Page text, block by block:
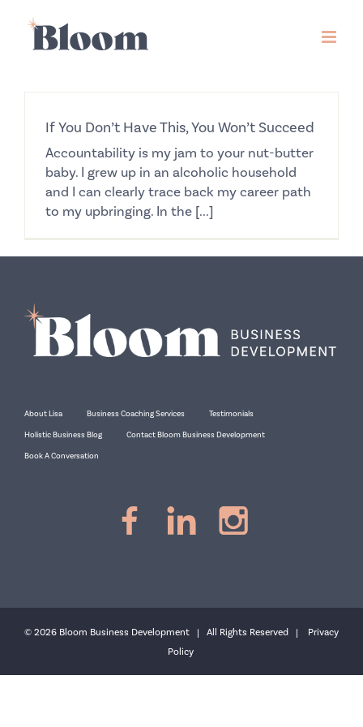
content
If You Don’t Have This, You Won’t Succeed
Accountability is my jam to your nut-butter
baby. I grew up in an alcoholic household
and I can clearly trace back my career path
to my upbringing. In the [...]
About Lisa Business Coaching Services Testimonials
Holistic Business Blog Contact Bloom Business Development
Book A Conversation
© 2026 Bloom Business Development | All Rights Reserved | Privacy
Policy